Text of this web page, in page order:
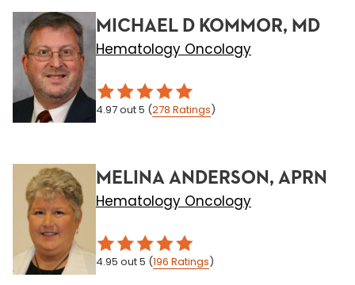
MICHAEL D KOMMOR, MD
Hematology Oncology
4.97out 5 (278 Ratings)
MELINA ANDERSON, APRN
Hematology Oncology
4.95 out 5 (196 Ratings)